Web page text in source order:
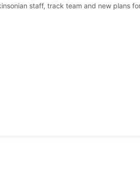
staff, track team and new plans
June 4, 1904